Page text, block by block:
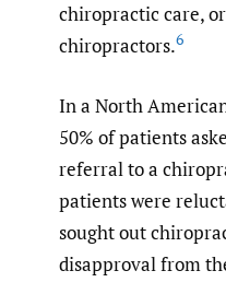
chiropractic care,
chiropractors.6
In a North
50% of patients
referral to a
patients were
sought out
disapproval from